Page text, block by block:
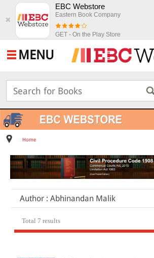
✖
EBC Webstore
Eastern Book Company
GET - On the Play Store
MENU
Home
Author : Abhinandan Malik
Total 7 results
All Products